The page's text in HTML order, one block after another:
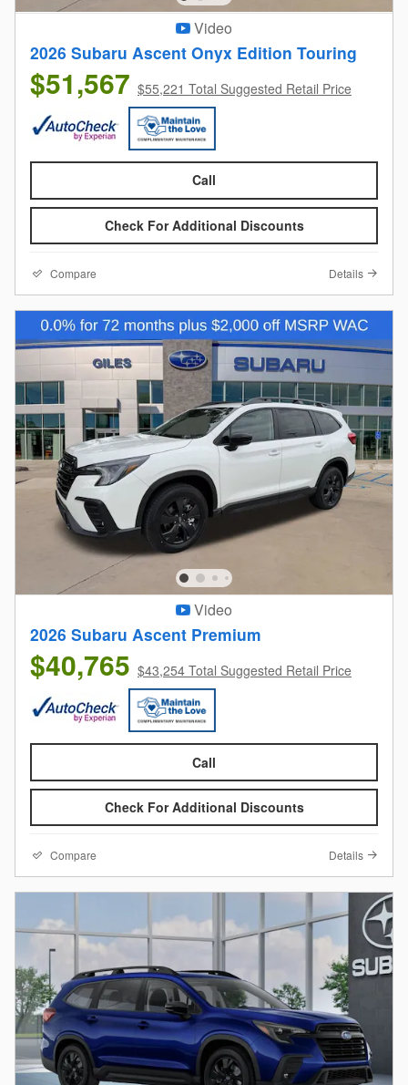
Video
2026 Subaru Ascent Onyx Edition Touring
$51,567 $55,221 Total Suggested Retail Price
Call
Check For Additional Discounts
Compare Details
Video
2026 Subaru Ascent Premium
$40,765 $43,254 Total Suggested Retail Price
Call
Check For Additional Discounts
Compare Details